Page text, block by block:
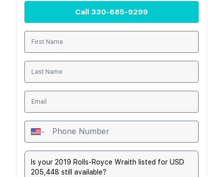
Call 330-685-9299